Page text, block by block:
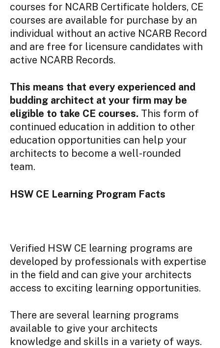
courses for NCARB Certificate holders, CE
courses are available for purchase by an
individual without an active NCARB Record
and are free for licensure candidates with
active NCARB Records.
This means that every experienced and
budding architect at your firm may be
eligible to take CE courses. This form of
continued education in addition to other
education opportunities can help your
architects to become a well-rounded
team.
HSW CE Learning Program Facts
Verified HSW CE learning programs are
developed by professionals with expertise
in the field and can give your architects
access to exciting learning opportunities.
There are several learning programs
available to give your architects
knowledge and skills in a variety of ways.